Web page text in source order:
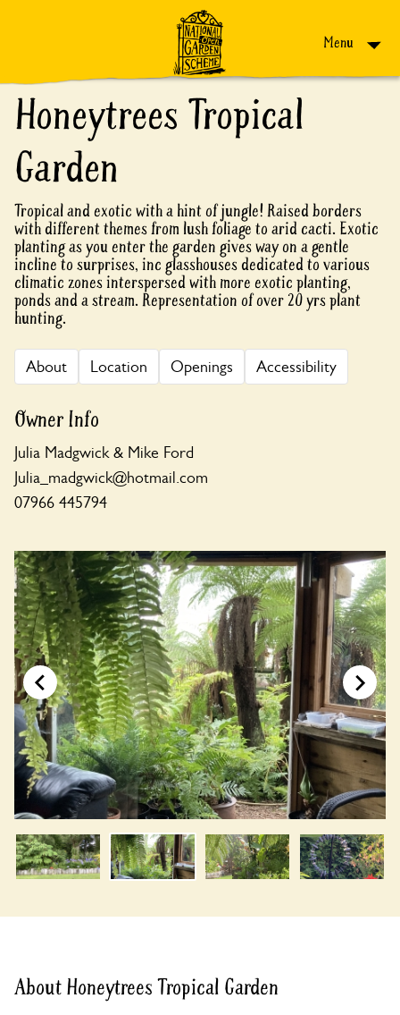
Menu
Honeytrees Tropical
Garden
Tropical and exotic with a hint of jungle! Raised borders
with different themes from lush foliage to arid cacti. Exotic
planting as you enter the garden gives way on a gentle
incline to surprises, inc glasshouses dedicated to various
climatic zones interspersed with more exotic planting,
ponds and a stream. Representation of over 20 yrs plant
hunting.
About Location Openings Accessibility
Owner Info
Julia Madgwick & Mike Ford
Julia_madgwick@hotmail.com
07966 445794
About Honeytrees Tropical Garden